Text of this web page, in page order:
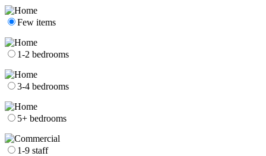
Few items
1-2 bedrooms
3-4 bedrooms
5+ bedrooms
1-9 staff